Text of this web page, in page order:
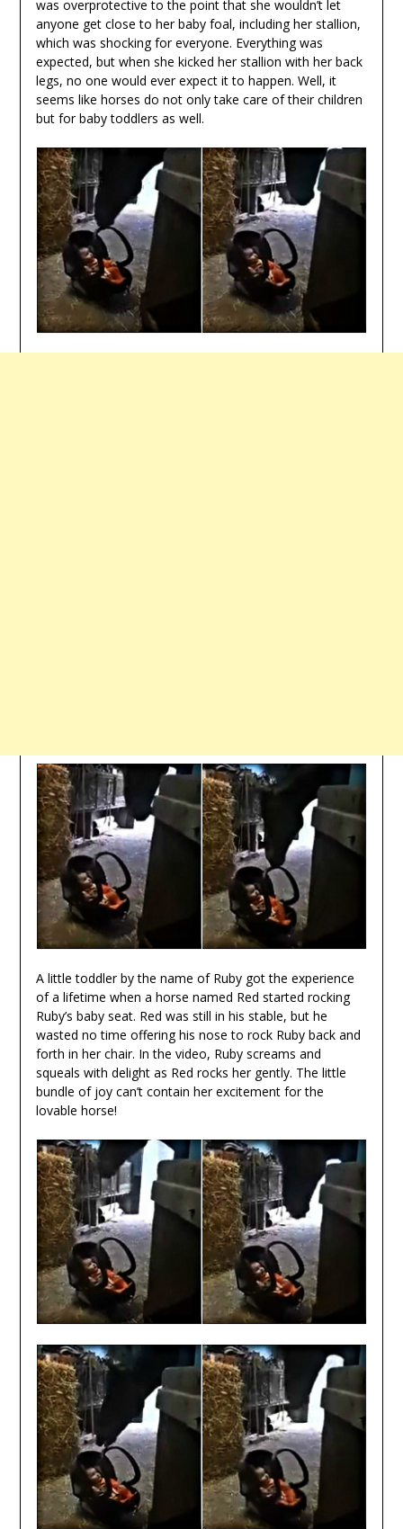
was overprotective to the point that she wouldn’t let
anyone get close to her baby foal, including her stallion,
which was shocking for everyone. Everything was
expected, but when she kicked her stallion with her back
legs, no one would ever expect it to happen. Well, it
seems like horses do not only take care of their children
but for baby toddlers as well.
A little toddler by the name of Ruby got the experience
of a lifetime when a horse named Red started rocking
Ruby’s baby seat. Red was still in his stable, but he
wasted no time offering his nose to rock Ruby back and
forth in her chair. In the video, Ruby screams and
squeals with delight as Red rocks her gently. The little
bundle of joy can’t contain her excitement for the
lovable horse!